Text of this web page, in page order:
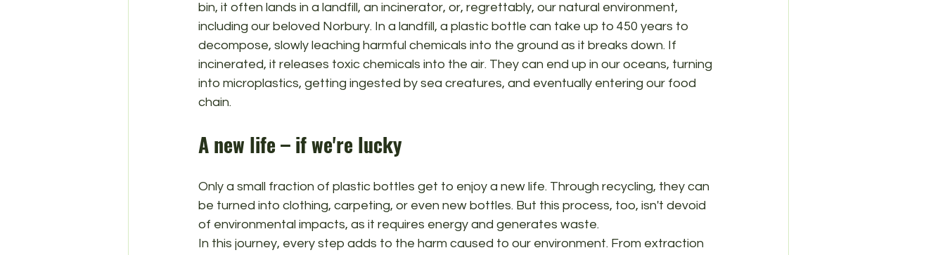
bin, it often lands in a landfill, an incinerator, or, regrettably, our natural environment,
including our beloved Norbury. In a landfill, a plastic bottle can take up to 450 years to
decompose, slowly leaching harmful chemicals into the ground as it breaks down. If
incinerated, it releases toxic chemicals into the air. They can end up in our oceans, turning
into microplastics, getting ingested by sea creatures, and eventually entering our food
chain.
A new life – if we're lucky
Only a small fraction of plastic bottles get to enjoy a new life. Through recycling, they can
be turned into clothing, carpeting, or even new bottles. But this process, too, isn't devoid
of environmental impacts, as it requires energy and generates waste.
In this journey, every step adds to the harm caused to our environment. From extraction